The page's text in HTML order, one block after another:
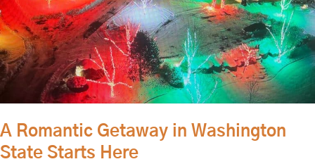
A Romantic Getaway in Washington
State Starts Here